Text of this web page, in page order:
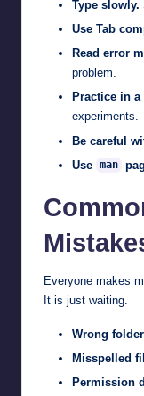
Type slowly.
Use Tab
Read error
problem.
Practice in a
experiments.
Be careful
Use man
Everyone makes
It is just waiting.
Wrong
Misspelled
Permission